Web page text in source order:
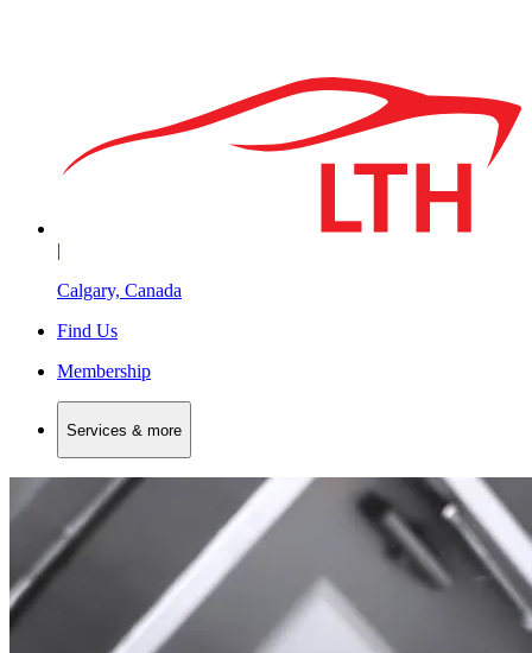
|
Calgary, Canada
Find Us
Membership
Services & more